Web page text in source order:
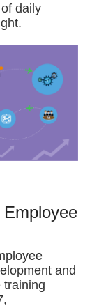
daily
and
training